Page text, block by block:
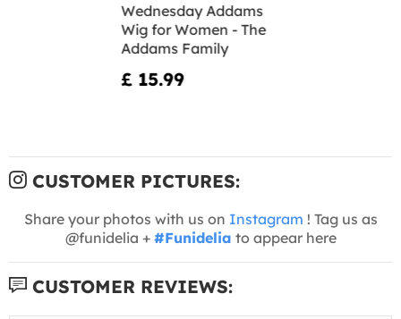
Wednesday Addams
Wig for Women - The
Addams Family
£ 15.99
CUSTOMER PICTURES:
Share your photos with us on Instagram ! Tag us as
@funidelia + #Funidelia to appear here
CUSTOMER REVIEWS: